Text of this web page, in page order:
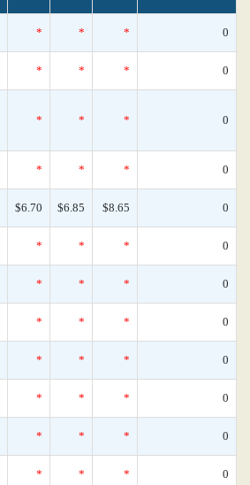
* * * 0
* * * 0
* * * 0
* * * 0
$6.70 $6.85 $8.65 0
* * * 0
* * * 0
* * * 0
* * * 0
* * * 0
* * * 0
* * * 0